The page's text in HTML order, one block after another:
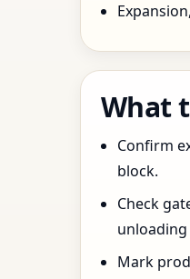
What
Confirm
block.
Check
Mark